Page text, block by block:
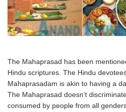
The Mahaprasad has been
Hindu scriptures. The Hindu
Mahaprasadam is akin to having a
The Mahaprasad doesn’t
consumed by people from all